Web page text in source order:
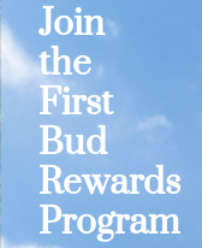
Join
the
First
Bud
Rewards
Program